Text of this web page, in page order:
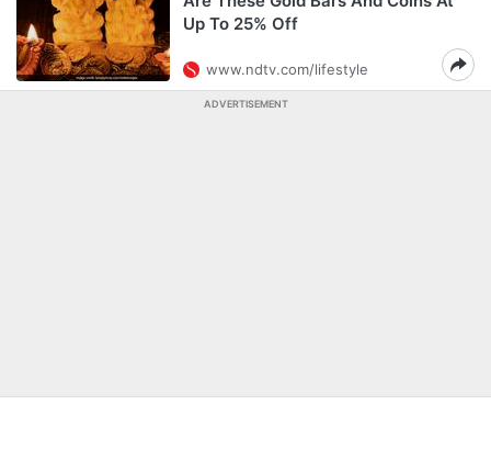
Up To 25% Off
www.ndtv.com/lifestyle
ADVERTISEMENT